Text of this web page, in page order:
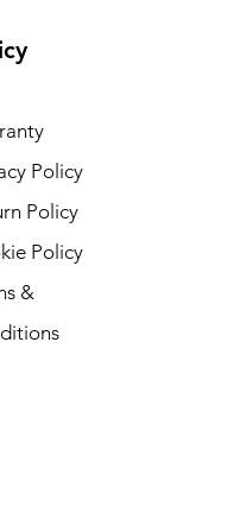
Policy
Policy
Policy
&